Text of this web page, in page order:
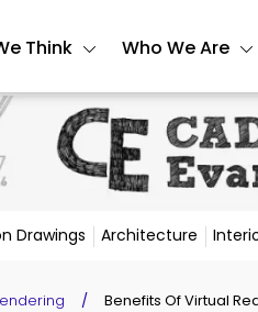
Think Who We Are
Drawings Architecture
/ Benefits Of Virtual